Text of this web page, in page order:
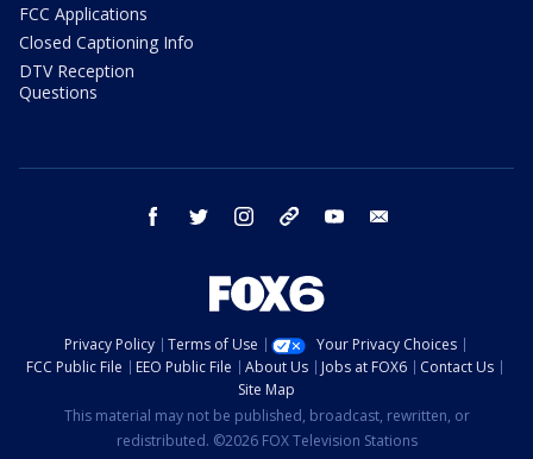
FCC Applications
Closed Captioning Info
DTV Reception
Questions
facebook twitter instagram threads youtube
Privacy Policy Terms of Use
Your Privacy Choices
FCC Public File
EEO Public File About Us Jobs at FOX6
Contact Us
Site Map
This material may not be published, broadcast, rewritten, or
redistributed. ©2026 FOX Television Stations